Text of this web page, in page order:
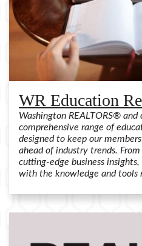
WR Education
Washington REALTORS®
comprehensive range of
designed to keep our
ahead of industry trends.
cutting-edge business
with the knowledge and tools